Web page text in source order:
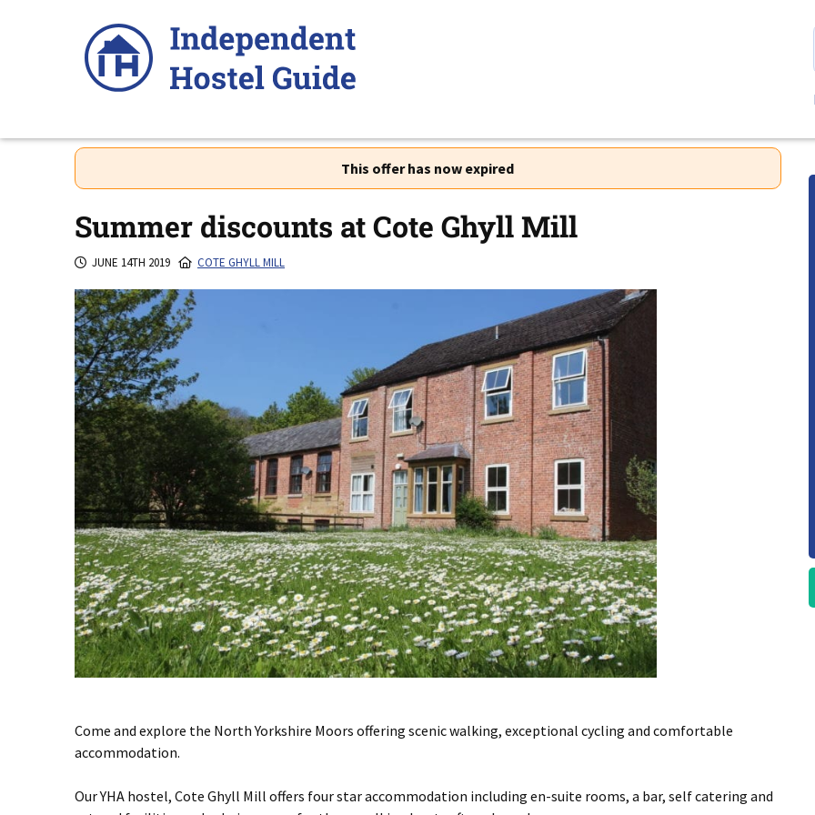
This offer has now expired
Summer discounts at Cote Ghyll Mill
JUNE 14TH 2019 COTE GHYLL MILL
Come and explore the North Yorkshire Moors offering scenic walking, exceptional cycling and comfortable
accommodation.
Our YHA hostel, Cote Ghyll Mill offers four star accommodation including en-suite rooms, a bar, self catering and